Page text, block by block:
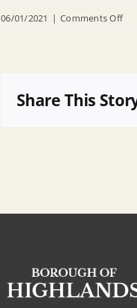
06/01/2021 | Comments Offon
pdf
Share This